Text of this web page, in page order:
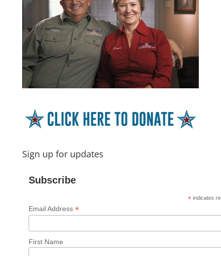
Sign up for updates
Subscribe
* indicates
Email Address*
First Name